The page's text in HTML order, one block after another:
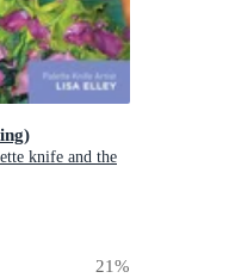
knife and the
21%